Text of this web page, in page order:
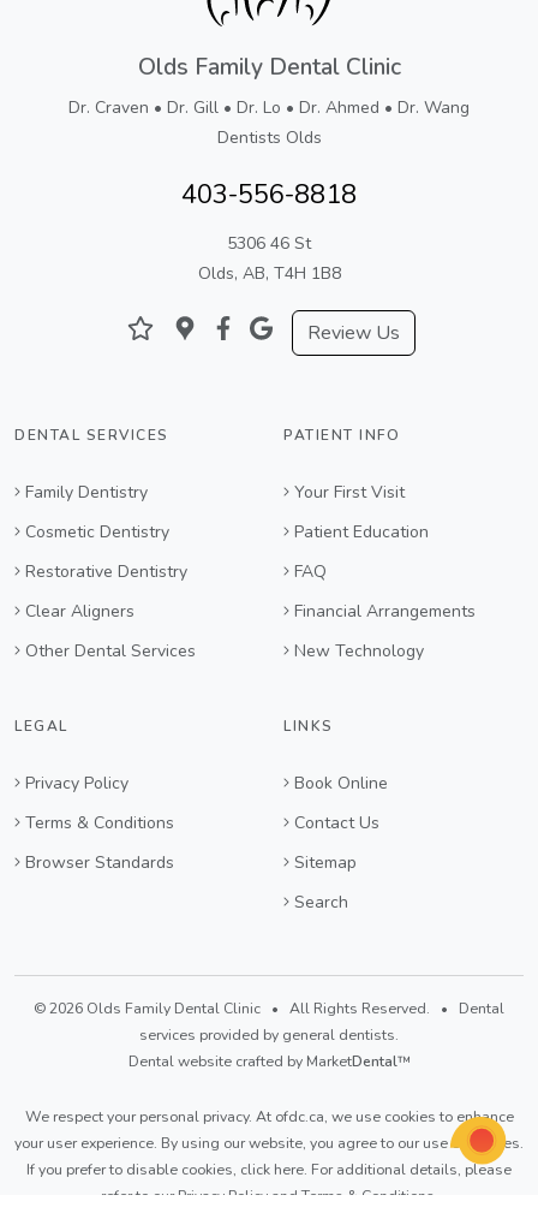
Olds Family Dental Clinic
Dr. Craven • Dr. Gill • Dr. Lo • Dr. Ahmed • Dr. Wang
Dentists Olds
403-556-8818
5306 46 St
Olds, AB, T4H 1B8
Review Us
DENTAL SERVICES
Family Dentistry
Cosmetic Dentistry
Restorative Dentistry
Clear Aligners
Other Dental Services
PATIENT INFO
Your First Visit
Patient Education
FAQ
Financial Arrangements
New Technology
LEGAL
Privacy Policy
Terms & Conditions
Browser Standards
LINKS
Book Online
Contact Us
Sitemap
Search
© 2026 Olds Family Dental Clinic • All Rights Reserved. • Dental
services provided by general dentists.
Dental website crafted by MarketDental™
We respect your personal privacy. At ofdc.ca, we use cookies to enhance
your user experience. By using our website, you agree to our use of cookies.
If you prefer to disable cookies, click here. For additional details, please
refer to ourPrivacy PolicyandTerms & Conditions